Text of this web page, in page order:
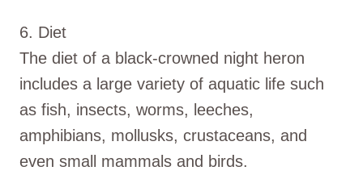
6. Diet
The diet of a black-crowned night heron
includes a large variety of aquatic life such
as fish, insects, worms, leeches,
amphibians, mollusks, crustaceans, and
even small mammals and birds.